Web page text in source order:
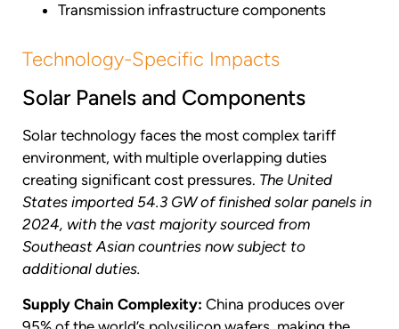
Transmission infrastructure components
Technology-Specific Impacts
Solar Panels and Components
Solar technology faces the most complex tariff
environment, with multiple overlapping duties
creating significant cost pressures. The United
States imported 54.3 GW of finished solar panels in
2024, with the vast majority sourced from
Southeast Asian countries now subject to
additional duties.
Supply Chain Complexity: China produces over